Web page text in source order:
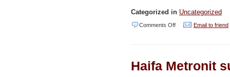
Categorized in Uncategorized
Comments Offon
steals
Email to friend
Haifa Metronit